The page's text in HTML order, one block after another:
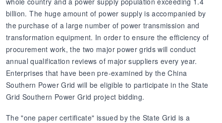
billion. The huge amount of power supply is accompanied by
the purchase of a large number of power transmission and
transformation equipment. In order to ensure the efficiency of
procurement work, the two major power grids will conduct
annual qualification reviews of major suppliers every year.
Enterprises that have been pre-examined by the China
Southern Power Grid will be eligible to participate in the State
Grid Southern Power Grid project bidding.
The "one paper certificate" issued by the State Grid is a